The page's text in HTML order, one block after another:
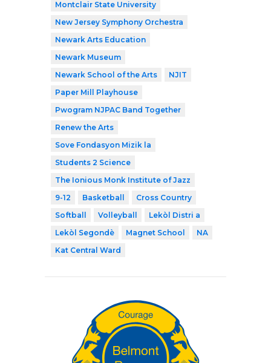
Montclair State University
New Jersey Symphony Orchestra
Newark Arts Education
Newark Museum
Newark School of the Arts
NJIT
Paper Mill Playhouse
Pwogram NJPAC Band Together
Renew the Arts
Sove Fondasyon Mizik la
Students 2 Science
The Ionious Monk Institute of Jazz
9-12
Basketball
Cross Country
Softball
Volleyball
Lekòl Distri a
Lekòl Segondè
Magnet School
NA
Kat Central Ward